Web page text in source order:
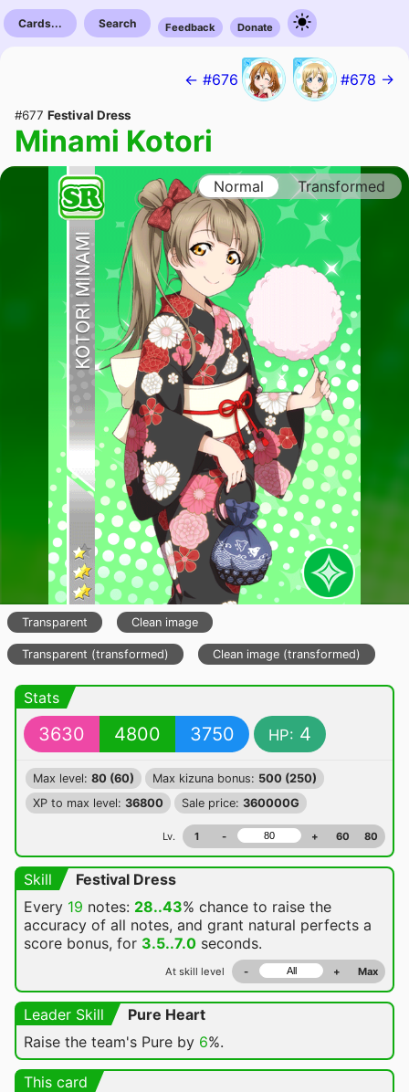
Cards... Search Feedback Donate
← #676 #678 →
#677 Festival Dress
Minami Kotori
Normal Transformed
Transparent Clean image
Transparent (transformed) Clean image (transformed)
Stats
3630 4800 3750 HP: 4
Max level: 80 (60) Max kizuna bonus: 500 (250)
XP to max level: 36800 Sale price: 360000G
Lv. 1 - + 60 80
Skill
Festival Dress
Every 19 notes: 28..43% chance to raise the
accuracy of all notes, and grant natural perfects a
score bonus, for 3.5..7.0 seconds.
At skill level - + Max
Leader Skill
Pure Heart
Raise the team's Pure by 6%.
This card